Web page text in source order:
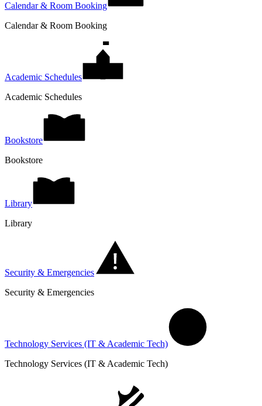
Calendar & Room Booking
Calendar & Room Booking
Academic Schedules
Academic Schedules
Bookstore
Bookstore
Library
Library
Security & Emergencies
Security & Emergencies
Technology Services (IT & Academic Tech)
Technology Services (IT & Academic Tech)